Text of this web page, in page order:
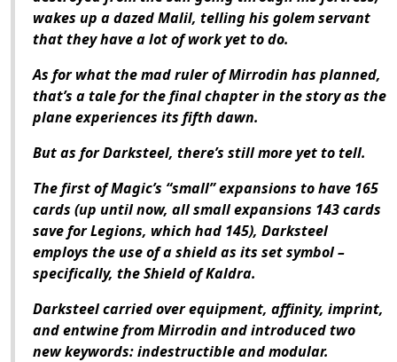
wakes up a dazed Malil, telling his golem servant
that they have a lot of work yet to do.
As for what the mad ruler of Mirrodin has planned,
that’s a tale for the final chapter in the story as the
plane experiences its fifth dawn.
But as for Darksteel, there’s still more yet to tell.
The first of Magic’s “small” expansions to have 165
cards (up until now, all small expansions 143 cards
save for Legions, which had 145), Darksteel
employs the use of a shield as its set symbol –
specifically, the Shield of Kaldra.
Darksteel carried over equipment, affinity, imprint,
and entwine from Mirrodin and introduced two
new keywords: indestructible and modular.